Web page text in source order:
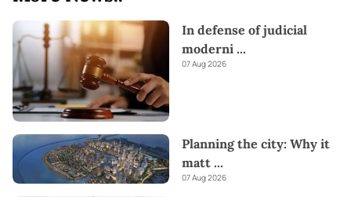
Mother and Baby Products,Clothing,
Kapruka offers unique online services like Money Remittance,
Astrology,
Medicine Delivery, and access to over
Brands.
Also If you’re interested in selling with Kapruka,
Partner Central by Kapruka is the best solution to start with.
Moreover, through Kapruka Global Shop,
the convenience of purchasing products from renowned
platforms likeAmazon and eBay and have them delivered to Sri
Lanka.Send love straight to their heart this
our thoughtful gifts!
In defense of judicial
moderni ...
07 Aug 2026
Planning the city: Why it
matt ...
07 Aug 2026